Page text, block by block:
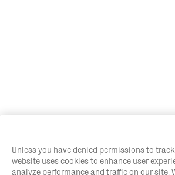
Unless you have denied permissions to
website uses cookies to enhance user
analyze performance and traffic on our site.